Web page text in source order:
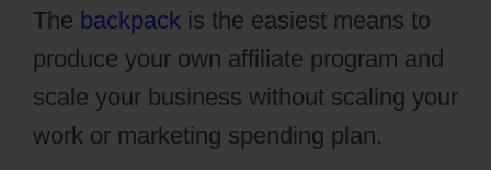
The backpack is the easiest means to
produce your own affiliate program and
scale your business without scaling your
work or marketing spending plan.